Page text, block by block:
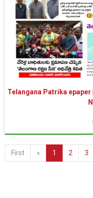
Telangana Patrika epaper
First « 1 2 3